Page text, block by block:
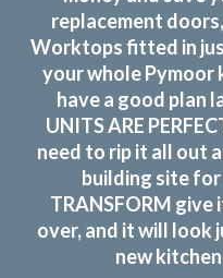
replacement
Worktops fitted in
your whole Pymoor
have a good plan
UNITS ARE
need to rip it all out
building site for
TRANSFORM give
over, and it will look
new